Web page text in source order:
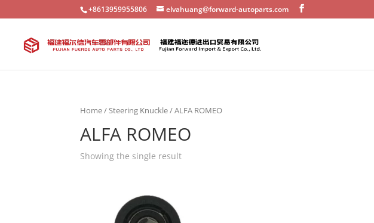
+8613959955806 elvahuang@forward-autoparts.com
Home/Steering Knuckle/ ALFA ROMEO
ALFA ROMEO
Showing the single result